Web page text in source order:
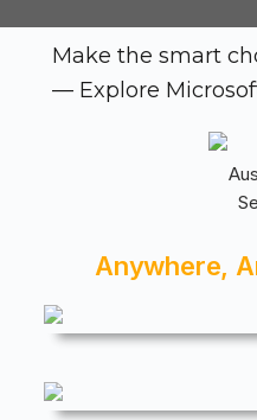
Make the smart
— Explore
Anywhere,